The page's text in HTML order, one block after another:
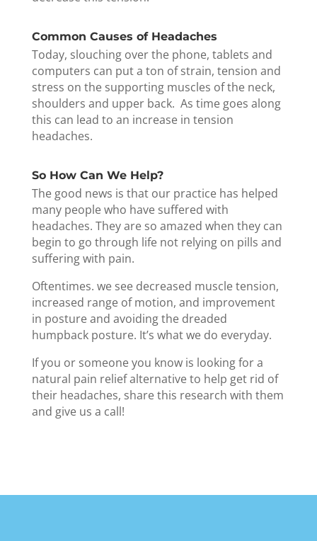
Common Causes of Headaches
Today, slouching over the phone, tablets and
computers can put a ton of strain, tension and
stress on the supporting muscles of the neck,
shoulders and upper back. As time goes along
this can lead to an increase in tension
headaches.
So How Can We Help?
The good news is that our practice has helped
many people who have suffered with
headaches. They are so amazed when they can
begin to go through life not relying on pills and
suffering with pain.
Oftentimes. we see decreased muscle tension,
increased range of motion, and improvement
in posture and avoiding the dreaded
humpback posture. It’s what we do everyday.
If you or someone you know is looking for a
natural pain relief alternative to help get rid of
their headaches, share this research with them
and give us a call!